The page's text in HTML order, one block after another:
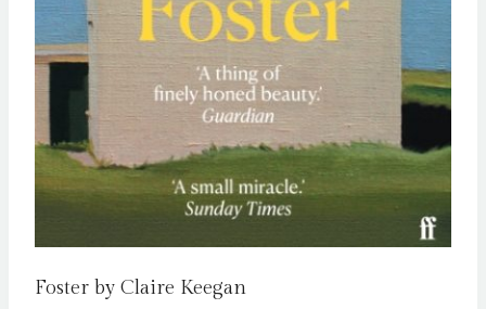
Foster by Claire Keegan